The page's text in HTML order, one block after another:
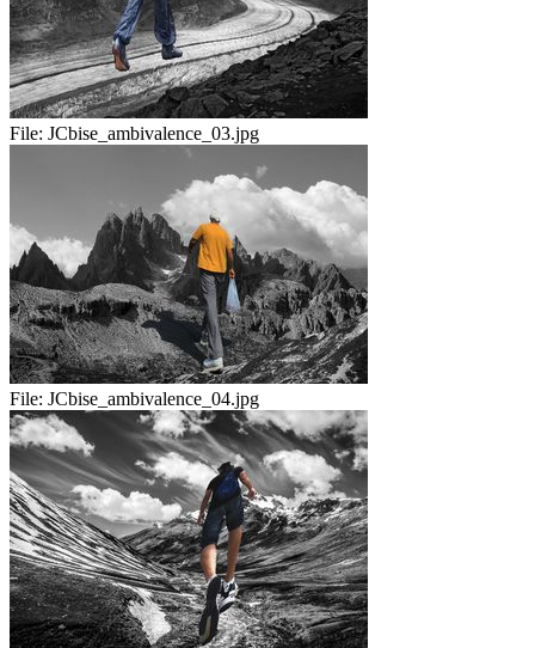
File: JCbise_ambivalence_03.jpg
File: JCbise_ambivalence_04.jpg